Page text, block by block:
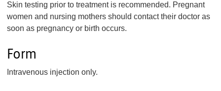
Skin testing prior to treatment is recommended. Pregnant
women and nursing mothers should contact their doctor as
soon as pregnancy or birth occurs.
Form
Intravenous injection only.